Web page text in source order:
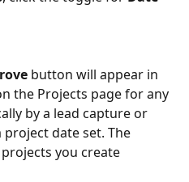
button will appear in
the Projects page for any
by a lead capture or
date set. The
you create